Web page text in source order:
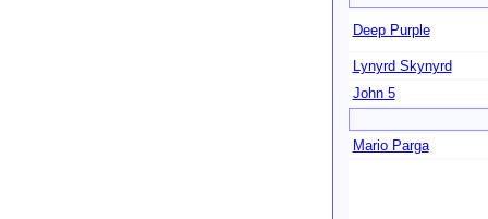
Deep Purple
Lynyrd Skynyrd
John 5
Mario Parga